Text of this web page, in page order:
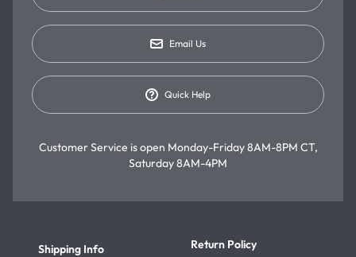
Email Us
Quick Help
Customer Service is open Monday-Friday 8AM-8PM CT,
Saturday 8AM-4PM
Shipping Info
Return Policy